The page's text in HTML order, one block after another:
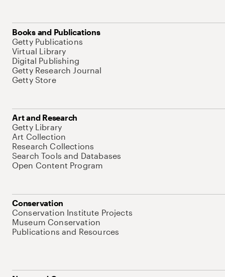
Books and Publications
Getty Publications
Virtual Library
Digital Publishing
Getty Research Journal
Getty Store
Art and Research
Getty Library
Art Collection
Research Collections
Search Tools and Databases
Open Content Program
Conservation
Conservation Institute Projects
Museum Conservation
Publications and Resources